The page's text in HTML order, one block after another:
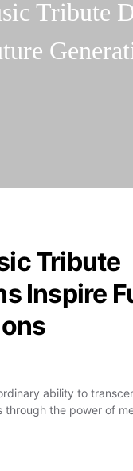
Tribute
Inspire
ability to
through the power of